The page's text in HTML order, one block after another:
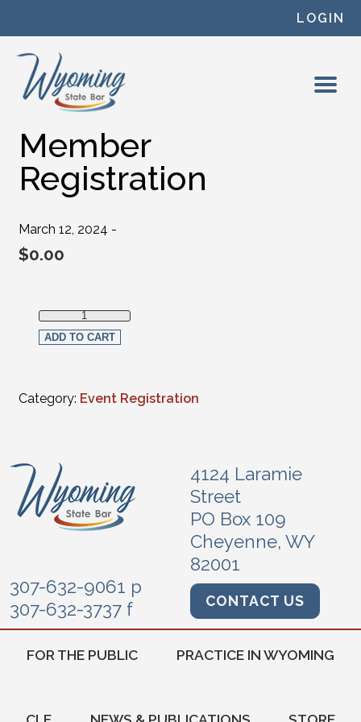
LOGIN
Member
Registration
March 12, 2024 -
$0.00
Member Registration quantity
ADD TO CART
Category: Event Registration
4124 Laramie
Street
PO Box 109
Cheyenne, WY
82001
307-632-9061 p
307-632-3737 f
CONTACT US
FOR THE PUBLIC PRACTICE IN WYOMING